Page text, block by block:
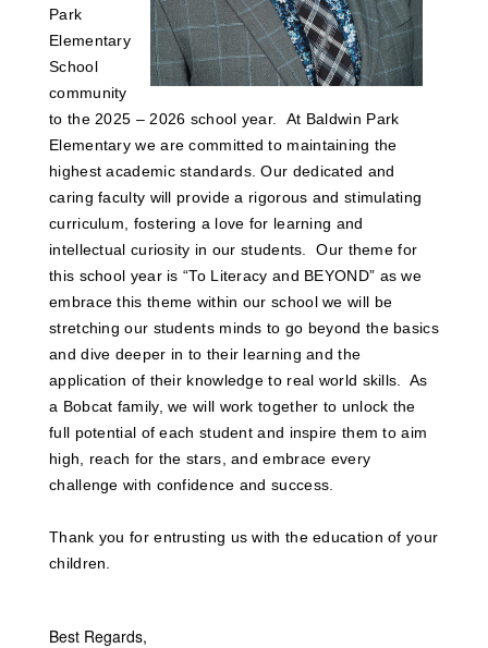
Park
Elementary
School
community
to the 2025 – 2026 school year. At Baldwin Park
Elementary we are committed to maintaining the
highest academic standards. Our dedicated and
caring faculty will provide a rigorous and stimulating
curriculum, fostering a love for learning and
intellectual curiosity in our students. Our theme for
this school year is “To Literacy and BEYOND” as we
embrace this theme within our school we will be
stretching our students minds to go beyond the basics
and dive deeper in to their learning and the
application of their knowledge to real world skills. As
a Bobcat family, we will work together to unlock the
full potential of each student and inspire them to aim
high, reach for the stars, and embrace every
challenge with confidence and success.
Thank you for entrusting us with the education of your
children.
Best Regards,